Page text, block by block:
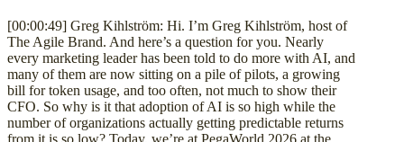
[00:00:49] Greg Kihlström: Hi. I’m Greg Kihlström, host of
The Agile Brand. And here’s a question for you. Nearly
every marketing leader has been told to do more with AI, and
many of them are now sitting on a pile of pilots, a growing
bill for token usage, and too often, not much to show their
CFO. So why is it that adoption of AI is so high while the
number of organizations actually getting predictable returns
from it is so low? Today, we’re at PegaWorld 2026 at the